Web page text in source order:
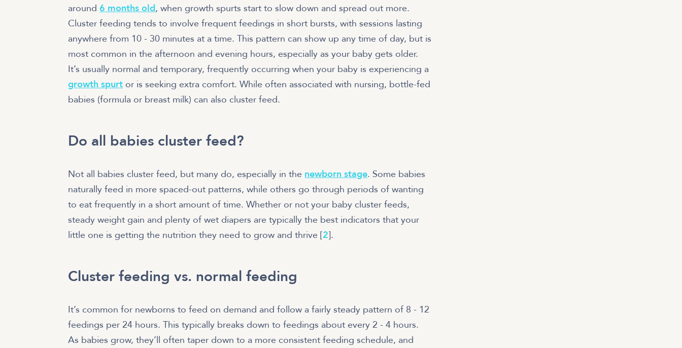
around6 months old, when growth spurts start to slow down and spread out more.
Cluster feeding tends to involve frequent feedings in short bursts, with sessions lasting
anywhere from 10 - 30 minutes at a time. This pattern can show up any time of day, but is
most common in the afternoon and evening hours, especially as your baby gets older.
It’s usually normal and temporary, frequently occurring when your baby is experiencing a
growth spurt or is seeking extra comfort. While often associated with nursing, bottle-fed
babies (formula or breast milk) can also cluster feed.
Do all babies cluster feed?
Not all babies cluster feed, but many do, especially in the newborn stage. Some babies
naturally feed in more spaced-out patterns, while others go through periods of wanting
to eat frequently in a short amount of time. Whether or not your baby cluster feeds,
steady weight gain and plenty of wet diapers are typically the best indicators that your
little one is getting the nutrition they need to grow and thrive [2].
Cluster feeding vs. normal feeding
It’s common for newborns to feed on demand and follow a fairly steady pattern of 8 - 12
feedings per 24 hours. This typically breaks down to feedings about every 2 - 4 hours.
As babies grow, they’ll often taper down to a more consistent feeding schedule, and